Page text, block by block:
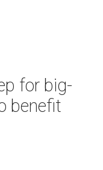
for big-
benefit